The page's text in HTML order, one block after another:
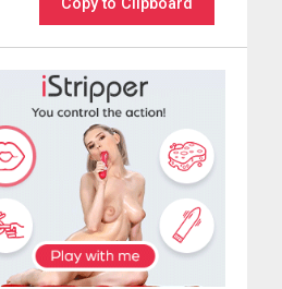
Copy to Clipboard